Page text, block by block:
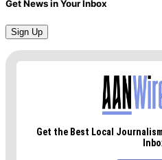
Get News in Your Inbox